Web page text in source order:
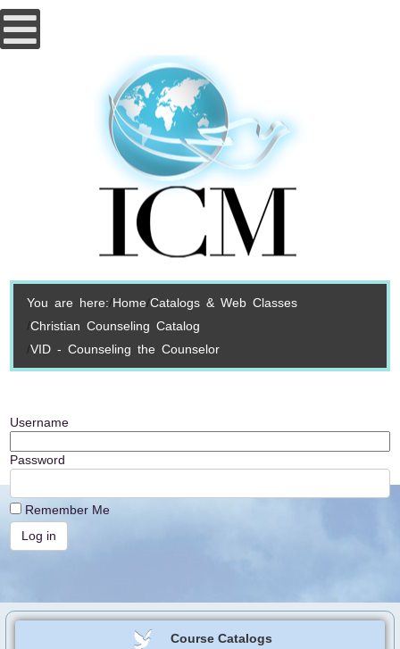
You are here: Home Catalogs & Web Classes
Christian Counseling Catalog
VID - Counseling the Counselor
Username
Password
Remember Me
Course Catalogs